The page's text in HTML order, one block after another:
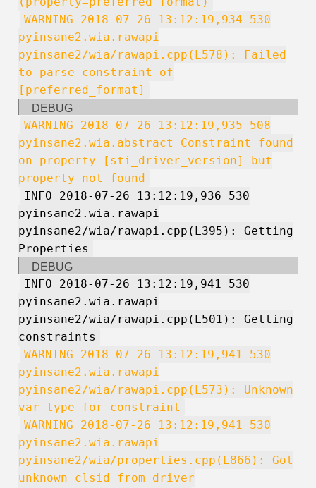
WARNING 2018-07-26 13:12:19,934 530
pyinsane2.wia.rawapi
pyinsane2/wia/rawapi.cpp(L578): Failed
to parse constraint of
[preferred_format]
DEBUG
WARNING 2018-07-26 13:12:19,935 508
pyinsane2.wia.abstract Constraint found
on property [sti_driver_version] but
property not found
INFO 2018-07-26 13:12:19,936 530
pyinsane2.wia.rawapi
pyinsane2/wia/rawapi.cpp(L395): Getting
Properties
DEBUG
INFO 2018-07-26 13:12:19,941 530
pyinsane2.wia.rawapi
pyinsane2/wia/rawapi.cpp(L501): Getting
constraints
WARNING 2018-07-26 13:12:19,941 530
pyinsane2.wia.rawapi
pyinsane2/wia/rawapi.cpp(L573): Unknown
var type for constraint
WARNING 2018-07-26 13:12:19,941 530
pyinsane2.wia.rawapi
pyinsane2/wia/properties.cpp(L866): Got
unknown clsid from driver